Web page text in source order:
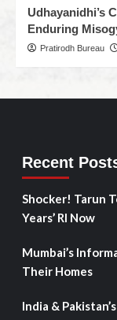
Udhayanidhi’s
Enduring
Pratirodh Bureau
Recent
Shocker! Tarun
Years’ RI Now
Mumbai’s
Their Homes
India &